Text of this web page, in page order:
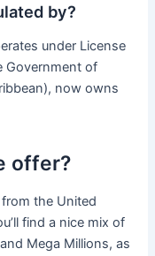
by?
under License
Government of
now owns
offer?
the United
find a nice mix of
Mega Millions, as